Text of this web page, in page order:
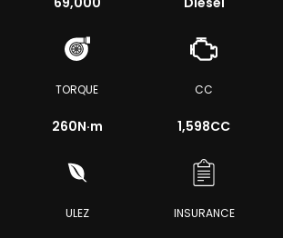
TORQUE
260N·m
CC
1,598CC
ULEZ INSURANCE